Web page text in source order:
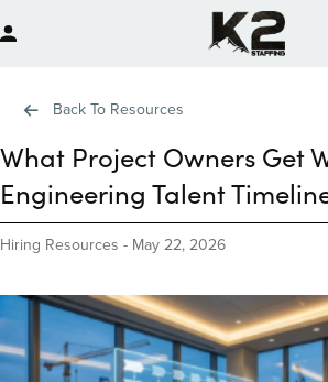
Back To Resources
What Project Owners Get
Engineering Talent
Hiring Resources - May 22, 2026